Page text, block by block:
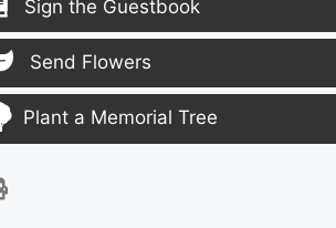
Sign the Guestbook
Send Flowers
Plant a Memorial Tree